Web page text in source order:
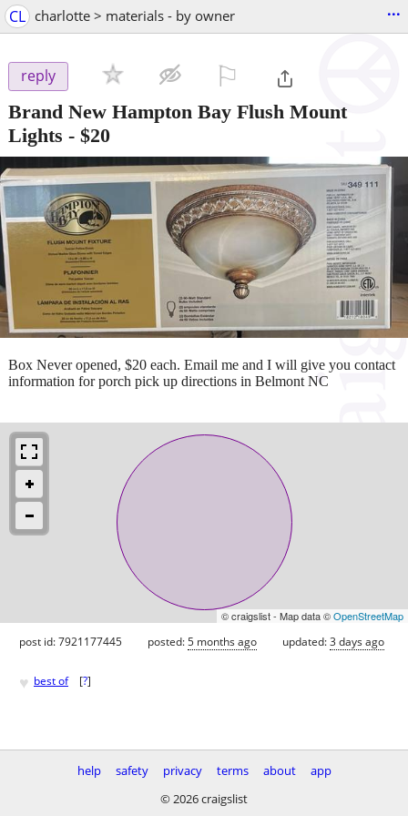
CL charlotte > materials - by owner ...
reply
Brand New Hampton Bay Flush Mount
Lights - $20
Box Never opened, $20 each. Email me and I will give you contact
information for porch pick up directions in Belmont NC
© craigslist - Map data ©OpenStreetMap
post id: 7921177445 posted:5 months ago updated:3 days ago
♥ best of [?]
help safety privacy terms about
app
© 2026 craigslist